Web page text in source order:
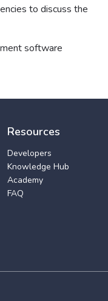
to discuss the
software
Resources
Developers
Knowledge Hub
Academy
FAQ